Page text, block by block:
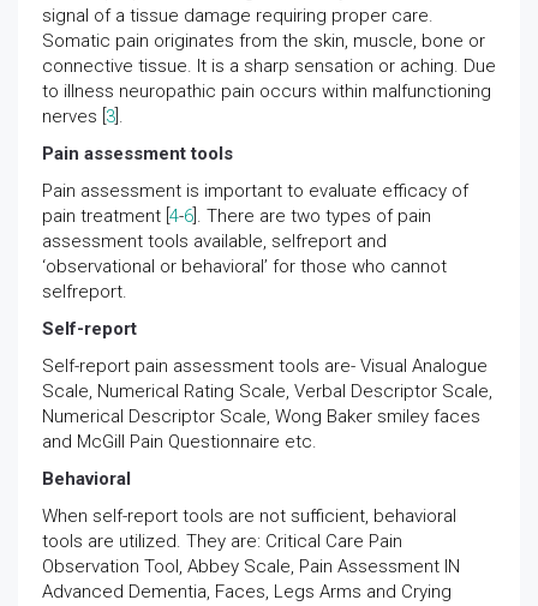
signal of a tissue damage requiring proper care.
Somatic pain originates from the skin, muscle, bone or
connective tissue. It is a sharp sensation or aching. Due
to illness neuropathic pain occurs within malfunctioning
nerves [ 3 ].
Pain assessment tools
Pain assessment is important to evaluate efficacy of
pain treatment [ 4-6 ]. There are two types of pain
assessment tools available, selfreport and
‘observational or behavioral’ for those who cannot
selfreport.
Self-report
Self-report pain assessment tools are- Visual Analogue
Scale, Numerical Rating Scale, Verbal Descriptor Scale,
Numerical Descriptor Scale, Wong Baker smiley faces
and McGill Pain Questionnaire etc.
Behavioral
When self-report tools are not sufficient, behavioral
tools are utilized. They are: Critical Care Pain
Observation Tool, Abbey Scale, Pain Assessment IN
Advanced Dementia, Faces, Legs Arms and Crying